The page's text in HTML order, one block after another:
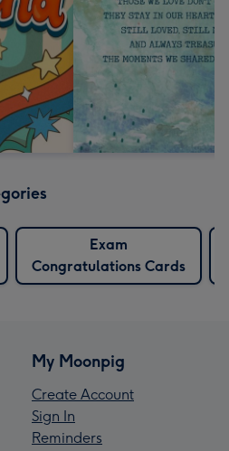
Exam
Congratulations Cards
My Moonpig
Create Account
Sign In
Reminders